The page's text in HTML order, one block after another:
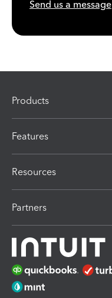
Send us a message
Products
Features
Resources
Partners